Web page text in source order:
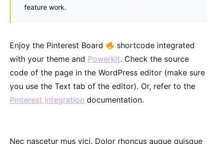
feature work.
Enjoy the Pinterest Board
shortcode integrated
with your theme and Powerkit. Check the source
code of the page in the WordPress editor (make sure
you use the Text tab of the editor). Or, refer to the
Pinterest Integration documentation.
Nec nascetur mus vici. Dolor rhoncus augue quisque